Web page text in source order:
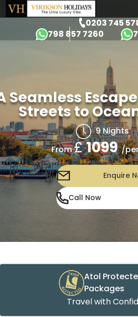
0203 745
798 857 7260
Seamless
Streets to
9 Nights
From£1099 /
Enquire
Call Now
Atol
Packages
Travel with